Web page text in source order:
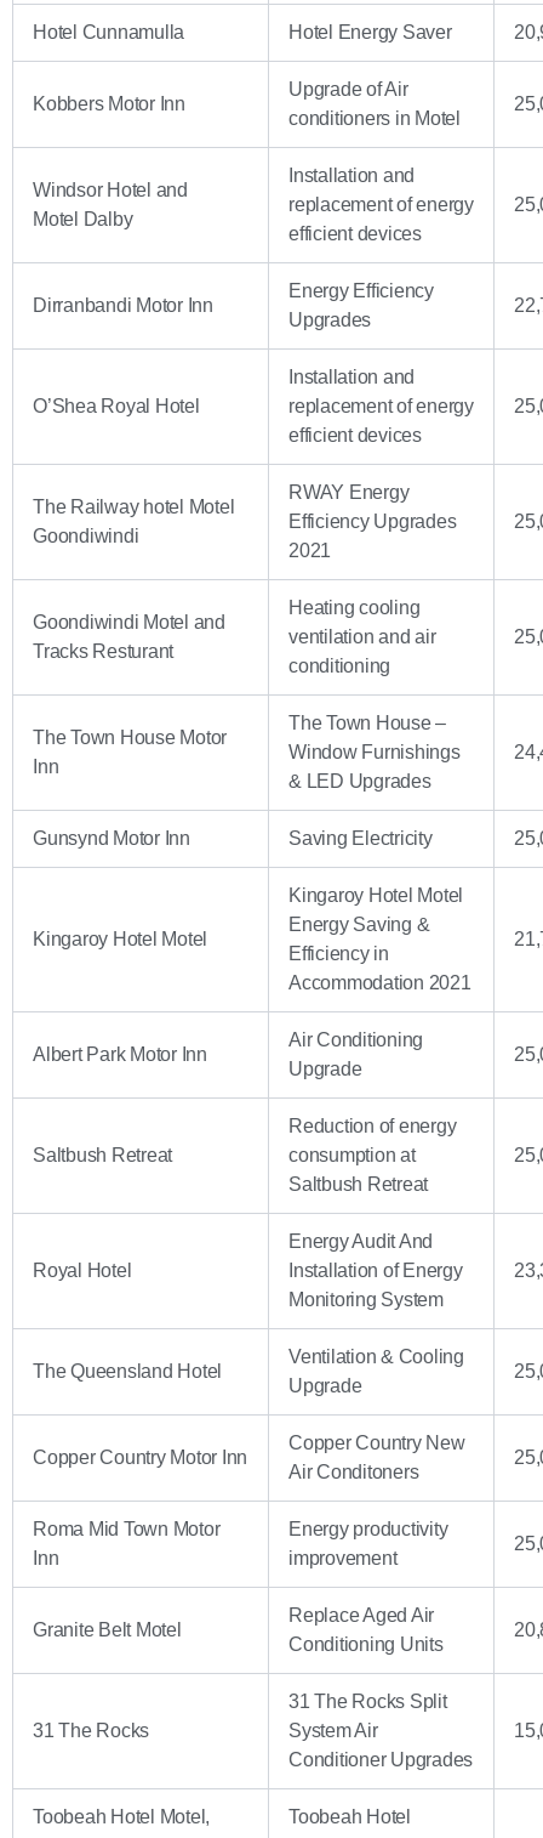
Hotel Cunnamulla Hotel Energy Saver
Kobbers Motor Inn
Upgrade of Air
conditioners in Motel
Windsor Hotel and
Motel Dalby
Installation and
replacement of energy
efficient devices
Dirranbandi Motor Inn
Energy Efficiency
Upgrades
O’Shea Royal Hotel
Installation and
replacement of energy
efficient devices
The Railway hotel Motel
Goondiwindi
RWAY Energy
Efficiency Upgrades
2021
Goondiwindi Motel and
Tracks Resturant
Heating cooling
ventilation and air
conditioning
The Town House Motor
Inn
The Town House –
Window Furnishings
& LED Upgrades
Gunsynd Motor Inn Saving Electricity
Kingaroy Hotel Motel
Kingaroy Hotel Motel
Energy Saving &
Efficiency in
Accommodation 2021
Albert Park Motor Inn
Air Conditioning
Upgrade
Saltbush Retreat
Reduction of energy
consumption at
Saltbush Retreat
Royal Hotel
Energy Audit And
Installation of Energy
Monitoring System
The Queensland Hotel
Ventilation & Cooling
Upgrade
Copper Country Motor Inn
Copper Country New
Air Conditoners
Roma Mid Town Motor
Inn
Energy productivity
improvement
Granite Belt Motel
Replace Aged Air
Conditioning Units
31 The Rocks
31 The Rocks Split
System Air
Conditioner Upgrades
Toobeah Hotel Motel,
Toobeah Hotel